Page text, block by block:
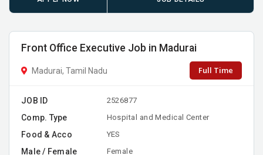
Front Office Executive Job in Madurai
Madurai, Tamil Nadu Full Time
JOB ID 2526877
Comp. Type Hospital and Medical Center
Food & Acco YES
Male / Female Female